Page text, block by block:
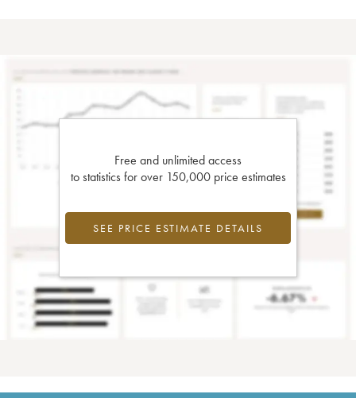
Free and unlimited access
to statistics for over 150,000 price estimates
SEE PRICE ESTIMATE DETAILS